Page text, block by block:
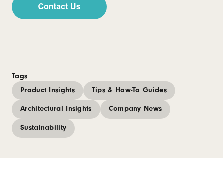
Tags
Product Insights
Tips & How-To Guides
Architectural Insights Company News
Sustainability